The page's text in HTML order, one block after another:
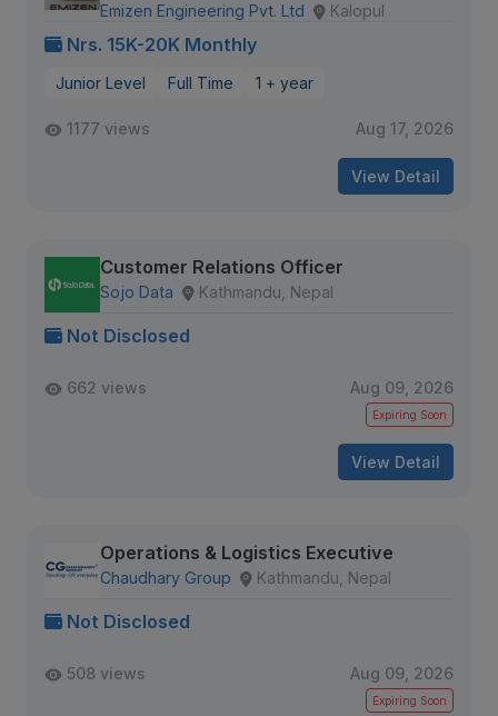
Emizen Engineering Pvt. Ltd Kalopul
Nrs. 15K-20K Monthly
Junior Level Full Time 1 + year
1177 views Aug 17, 2026
View Detail
Customer Relations Officer
Sojo Data Kathmandu, Nepal
Not Disclosed
662 views Aug 09, 2026
Expiring Soon
View Detail
Operations & Logistics Executive
Chaudhary Group Kathmandu, Nepal
Not Disclosed
508 views Aug 09, 2026
Expiring Soon